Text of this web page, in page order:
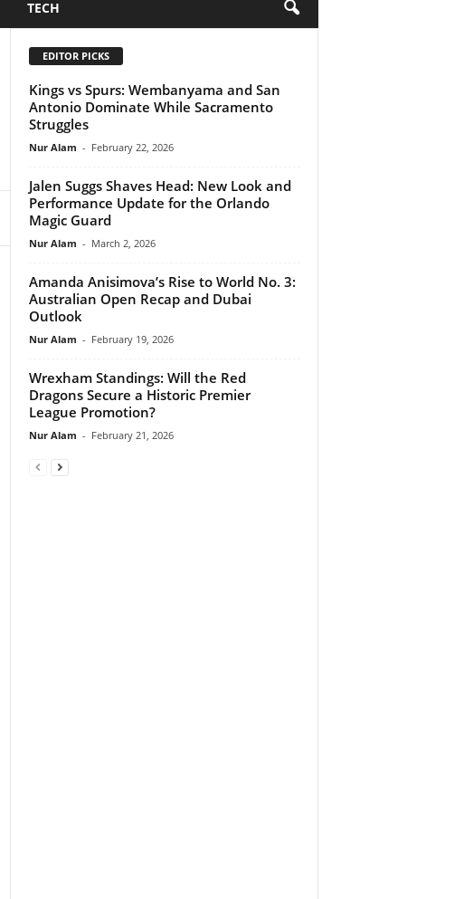
TECH
EDITOR PICKS
Kings vs Spurs: Wembanyama and San
Antonio Dominate While Sacramento
Struggles
Nur Alam - February 22, 2026
Jalen Suggs Shaves Head: New Look and
Performance Update for the Orlando
Magic Guard
Nur Alam - March 2, 2026
Amanda Anisimova’s Rise to World No. 3:
Australian Open Recap and Dubai
Outlook
Nur Alam - February 19, 2026
Wrexham Standings: Will the Red
Dragons Secure a Historic Premier
League Promotion?
Nur Alam - February 21, 2026